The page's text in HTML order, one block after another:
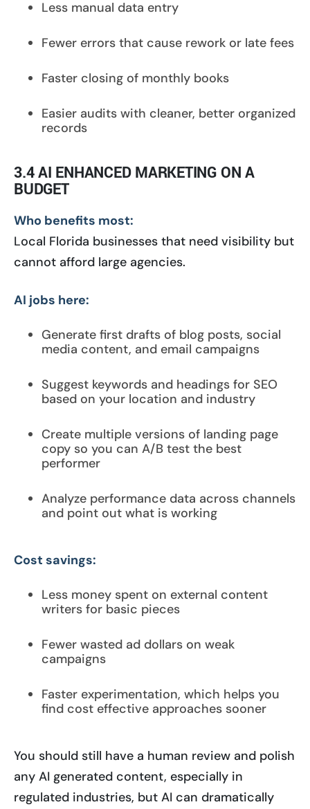
Less manual data entry
Fewer errors that cause rework or late fees
Faster closing of monthly books
Easier audits with cleaner, better organized
records
3.4 AI ENHANCED MARKETING ON A
BUDGET
Who benefits most:
Local Florida businesses that need visibility but
cannot afford large agencies.
AI jobs here:
Generate first drafts of blog posts, social
media content, and email campaigns
Suggest keywords and headings for SEO
based on your location and industry
Create multiple versions of landing page
copy so you can A/B test the best
performer
Analyze performance data across channels
and point out what is working
Cost savings:
Less money spent on external content
writers for basic pieces
Fewer wasted ad dollars on weak
campaigns
Faster experimentation, which helps you
find cost effective approaches sooner
You should still have a human review and polish
any AI generated content, especially in
regulated industries, but AI can dramatically